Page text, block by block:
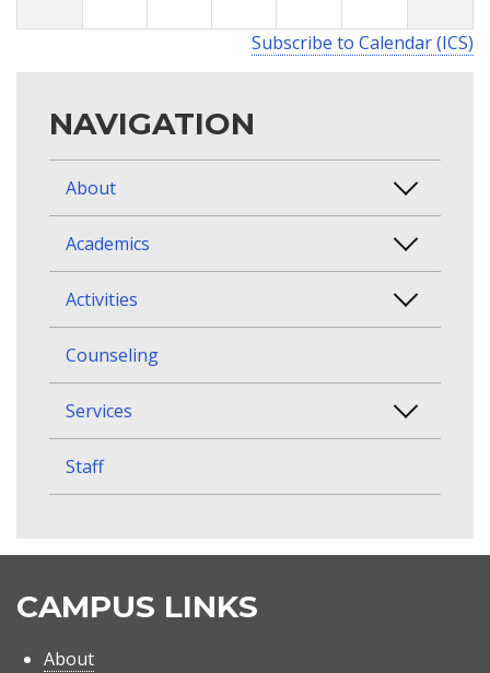
Subscribe to Calendar (ICS)
NAVIGATION
About
Academics
Activities
Counseling
Services
Staff
CAMPUS LINKS
About